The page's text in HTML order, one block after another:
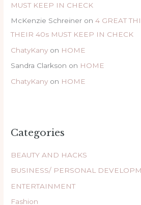
MUST KEEP IN CHECK
McKenzie Schreiner on4 GREAT
THEIR 40s MUST KEEP IN CHECK
ChatyKany on HOME
Sandra Clarkson on HOME
ChatyKany on HOME
Categories
BEAUTY AND HACKS
BUSINESS/ PERSONAL
ENTERTAINMENT
Fashion